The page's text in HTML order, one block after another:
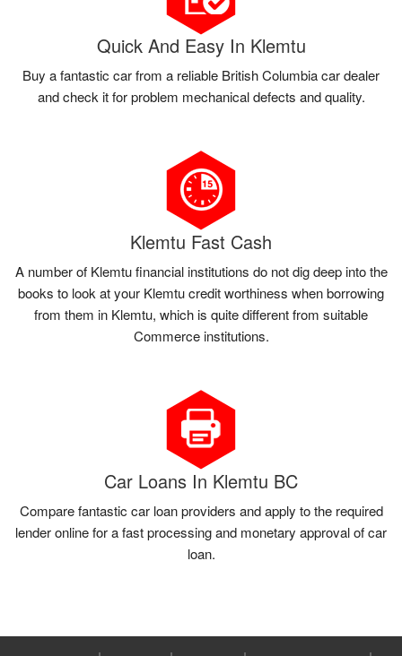
Quick And Easy In Klemtu
Buy a fantastic car from a reliable British Columbia car dealer
and check it for problem mechanical defects and quality.
Klemtu Fast Cash
A number of Klemtu financial institutions do not dig deep into the
books to look at your Klemtu credit worthiness when borrowing
from them in Klemtu, which is quite different from suitable
Commerce institutions.
Car Loans In Klemtu BC
Compare fantastic car loan providers and apply to the required
lender online for a fast processing and monetary approval of car
loan.